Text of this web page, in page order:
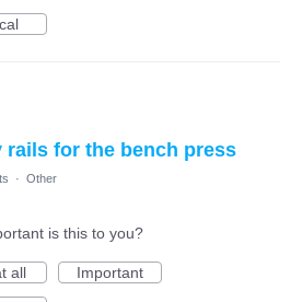
rails for the bench press
· Other
is this to you?
all
Important